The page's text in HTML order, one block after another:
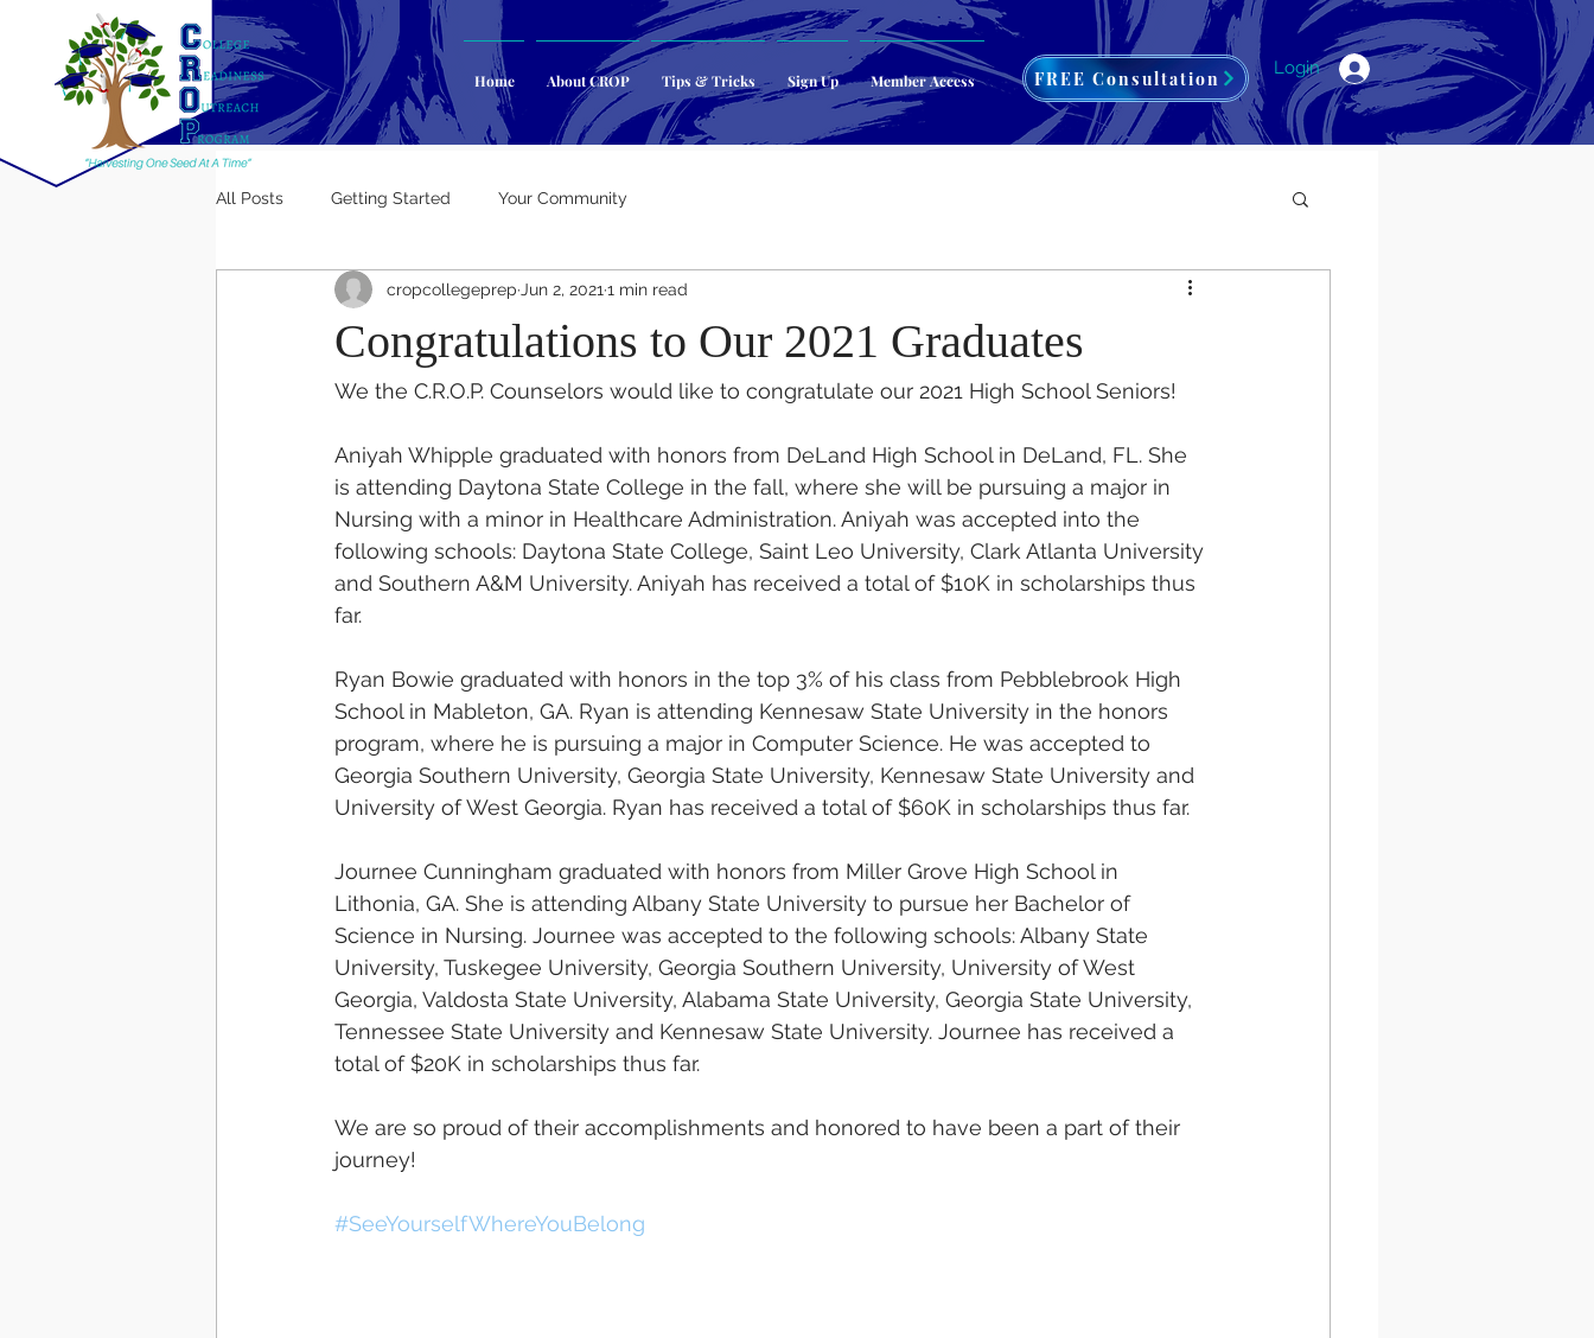
Home About CROP Tips & Tricks Sign Up Member Access
Login
FREE Consultation
All Posts Getting Started Your Community
Congratulations to Our 2021 Graduates
cropcollegeprep Jun 2, 2021 1 min read
We the C.R.O.P. Counselors would like to congratulate our 2021 High School Seniors!
Aniyah Whipple graduated with honors from DeLand High School in DeLand, FL. She
is attending Daytona State College in the fall, where she will be pursuing a major in
Nursing with a minor in Healthcare Administration. Aniyah was accepted into the
following schools: Daytona State College, Saint Leo University, Clark Atlanta University
and Southern A&M University. Aniyah has received a total of $10K in scholarships thus
far.
Ryan Bowie graduated with honors in the top 3% of his class from Pebblebrook High
School in Mableton, GA. Ryan is attending Kennesaw State University in the honors
program, where he is pursuing a major in Computer Science. He was accepted to
Georgia Southern University, Georgia State University, Kennesaw State University and
University of West Georgia. Ryan has received a total of $60K in scholarships thus far.
Journee Cunningham graduated with honors from Miller Grove High School in
Lithonia, GA. She is attending Albany State University to pursue her Bachelor of
Science in Nursing. Journee was accepted to the following schools: Albany State
University, Tuskegee University, Georgia Southern University, University of West
Georgia, Valdosta State University, Alabama State University, Georgia State University,
Tennessee State University and Kennesaw State University. Journee has received a
total of $20K in scholarships thus far.
We are so proud of their accomplishments and honored to have been a part of their
journey!
#SeeYourselfWhereYouBelong